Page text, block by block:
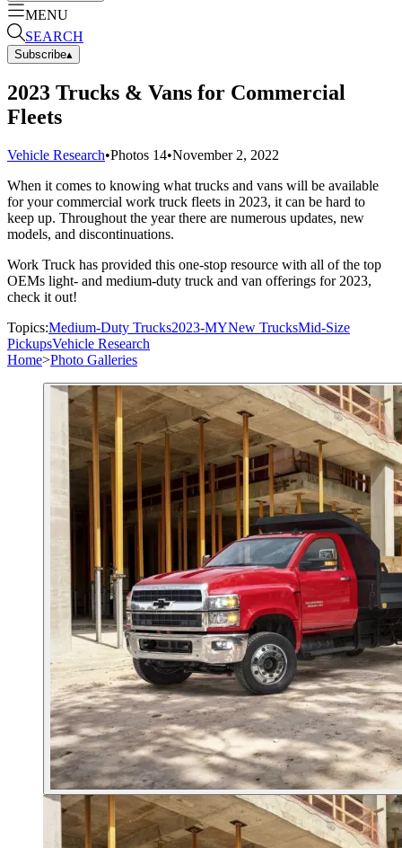
MENU
SEARCH
Subscribe▴
2023 Trucks & Vans for Commercial
Fleets
Vehicle Research•Photos 14•November 2, 2022
When it comes to knowing what trucks and vans will be available
for your commercial work truck fleets in 2023, it can be hard to
keep up. Throughout the year there are numerous updates, new
models, and discontinuations.
Work Truck has provided this one-stop resource with all of the top
OEMs light- and medium-duty truck and van offerings for 2023,
check it out!
Topics:Medium-Duty Trucks2023-MYNew TrucksMid-Size
PickupsVehicle Research
Home>Photo Galleries